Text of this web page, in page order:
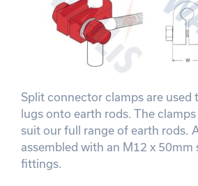
Split connector clamps are used
lugs onto earth rods. The
suit our full range of earth rods.
assembled with an M12 x 50mm
fittings.